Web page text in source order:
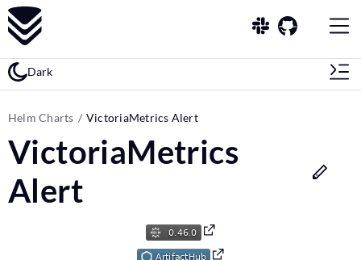
Dark
Helm Charts VictoriaMetrics Alert
VictoriaMetrics
Alert